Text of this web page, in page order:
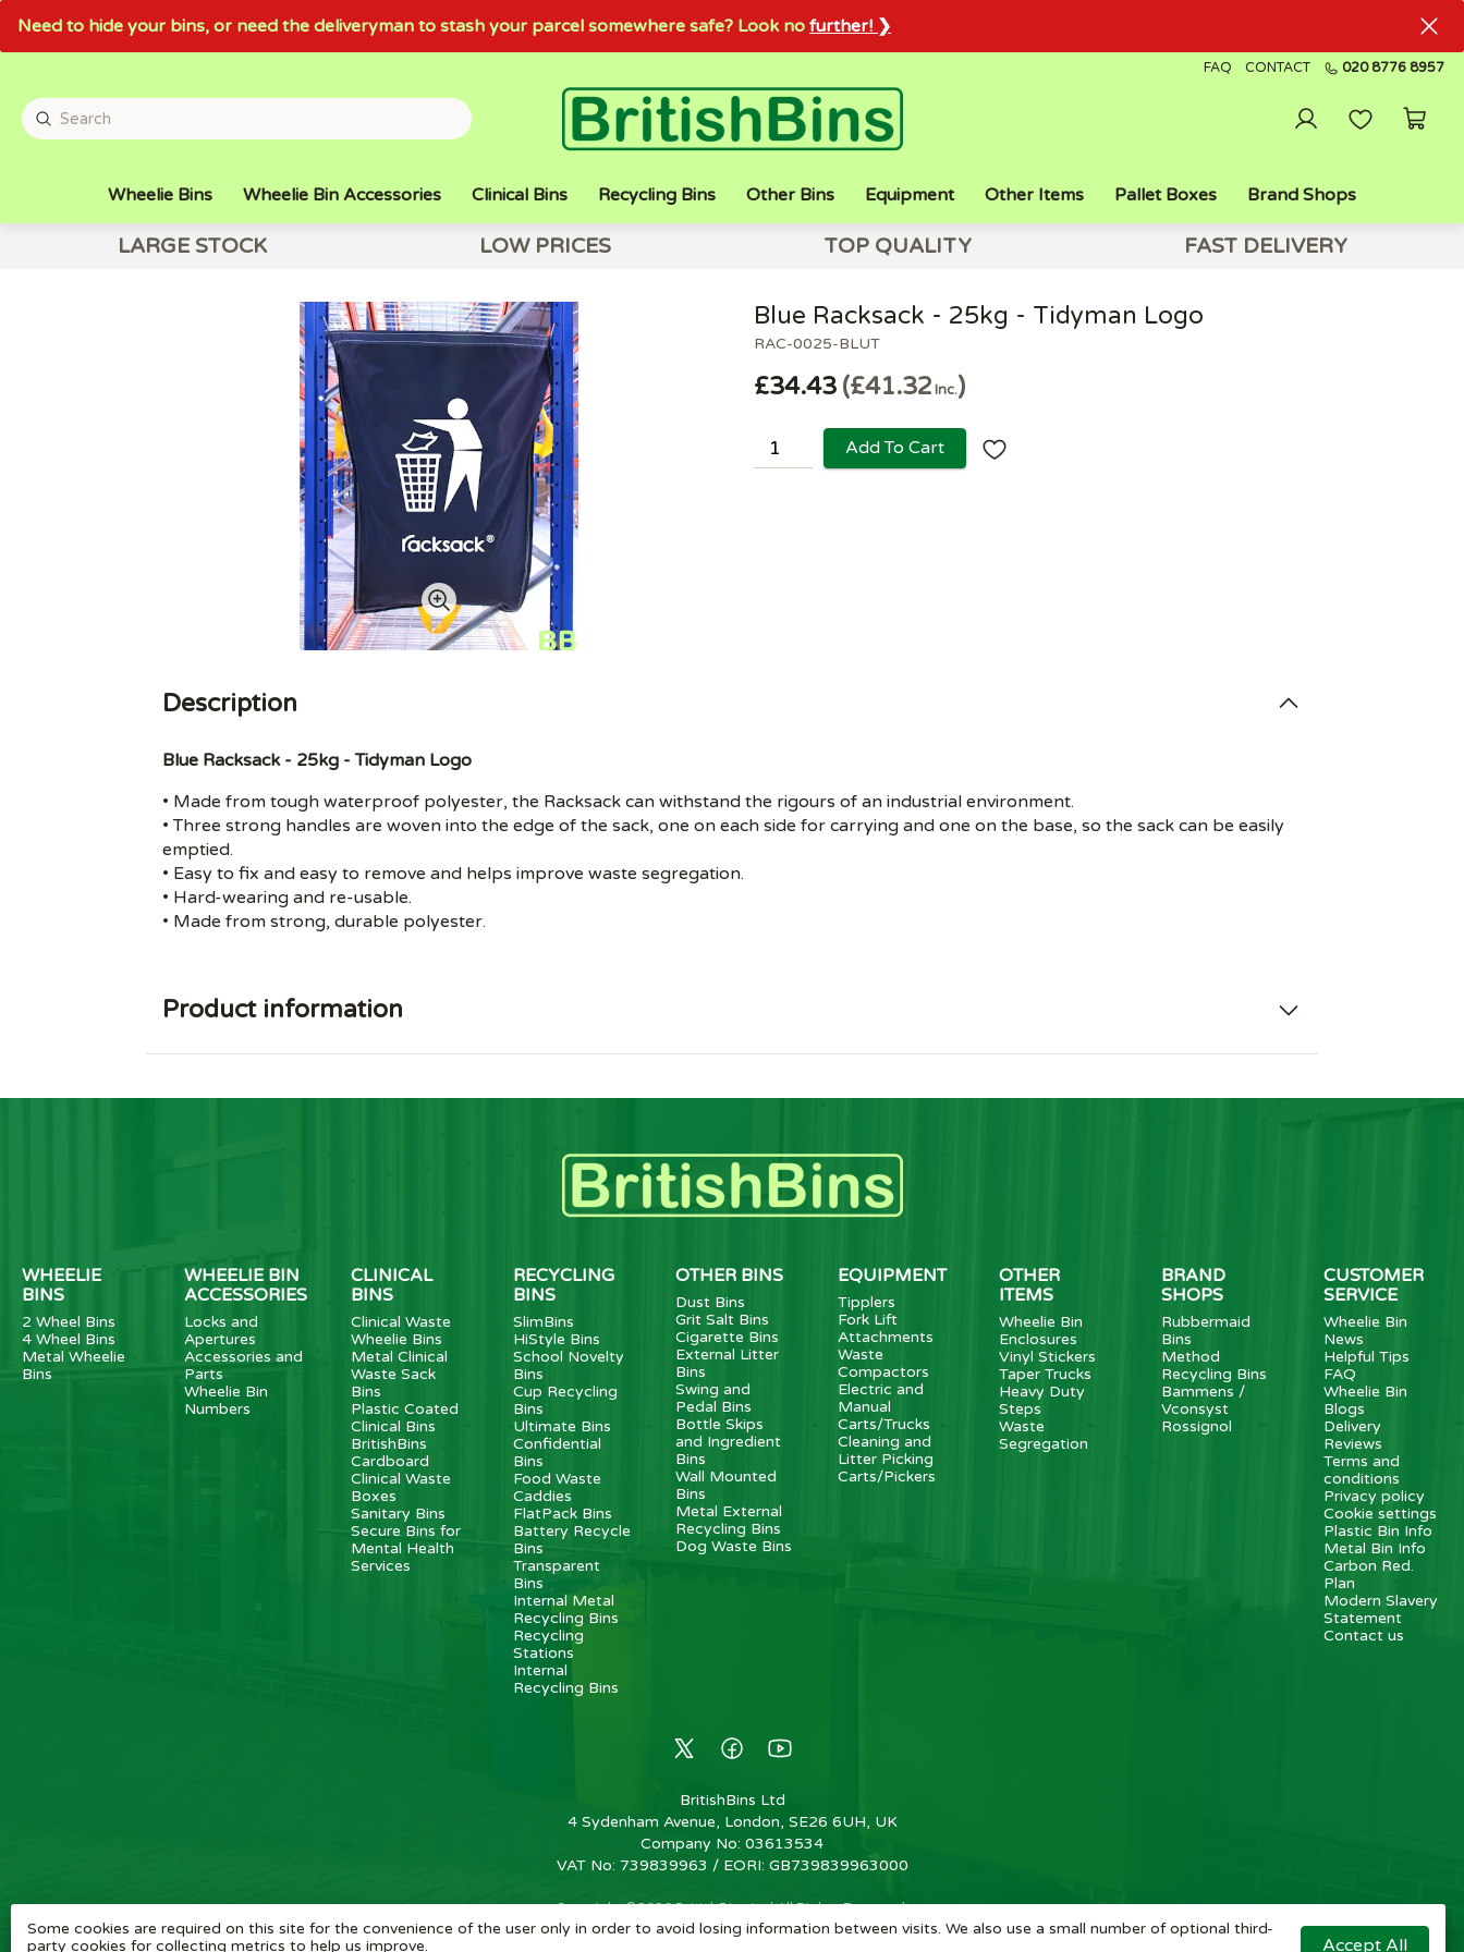
Need to hide your bins, or need the deliveryman to stash your parcel somewhere safe? Look no further! ❯
FAQ CONTACT 020 8776 8957
Wheelie Bins Wheelie Bin Accessories Clinical Bins Recycling Bins Other Bins Equipment Other Items Pallet Boxes Brand Shops
LARGE STOCK LOW PRICES TOP QUALITY FAST DELIVERY
RAC-0025-BLUT
Blue Racksack - 25kg - Tidyman Logo
£34.43 £41.32 Inc.
Add To Cart
Description
Blue Racksack - 25kg - Tidyman Logo
• Made from tough waterproof polyester, the Racksack can withstand the rigours of an industrial environment.
• Three strong handles are woven into the edge of the sack, one on each side for carrying and one on the base, so the sack can be easily
emptied.
• Easy to fix and easy to remove and helps improve waste segregation.
• Hard-wearing and re-usable.
• Made from strong, durable polyester.
Product information
WHEELIE
BINS
2 Wheel Bins
4 Wheel Bins
Metal Wheelie
Bins
WHEELIE BIN
ACCESSORIES
Locks and
Apertures
Accessories and
Parts
Wheelie Bin
Numbers
CLINICAL
BINS
Clinical Waste
Wheelie Bins
Metal Clinical
Waste Sack
Bins
Plastic Coated
Clinical Bins
BritishBins
Cardboard
Clinical Waste
Boxes
Sanitary Bins
Secure Bins for
Mental Health
Services
RECYCLING
BINS
SlimBins
HiStyle Bins
School Novelty
Bins
Cup Recycling
Bins
Ultimate Bins
Confidential
Bins
Food Waste
Caddies
FlatPack Bins
Battery Recycle
Bins
Transparent
Bins
Internal Metal
Recycling Bins
Recycling
Stations
Internal
Recycling Bins
OTHER BINS
Dust Bins
Grit Salt Bins
Cigarette Bins
External Litter
Bins
Swing and
Pedal Bins
Bottle Skips
and Ingredient
Bins
Wall Mounted
Bins
Metal External
Recycling Bins
Dog Waste Bins
EQUIPMENT
Tipplers
Fork Lift
Attachments
Waste
Compactors
Electric and
Manual
Carts/Trucks
Cleaning and
Litter Picking
Carts/Pickers
OTHER
ITEMS
Wheelie Bin
Enclosures
Vinyl Stickers
Taper Trucks
Heavy Duty
Steps
Waste
Segregation
BRAND
SHOPS
Rubbermaid
Bins
Method
Recycling Bins
Bammens /
Vconsyst
Rossignol
CUSTOMER
SERVICE
Wheelie Bin
News
Helpful Tips
FAQ
Wheelie Bin
Blogs
Delivery
Reviews
Terms and
conditions
Privacy policy
Cookie settings
Plastic Bin Info
Metal Bin Info
Carbon Red.
Plan
Modern Slavery
Statement
Contact us
BritishBins Ltd
4 Sydenham Avenue, London, SE26 6UH, UK
Company No: 03613534
VAT No: 739839963 / EORI: GB739839963000
Copyright©2026 BritishBins Ltd All Rights Reserved.
eCommerce by Pakk
Some cookies are required on this site for the convenience of the user only in order to avoid losing information between visits. We also use a small number of optional third-
party cookies for collecting metrics to help us improve.
Accept All